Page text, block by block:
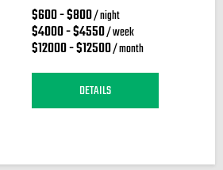
$600 - $800/ night
$4000 - $4550/ week
$12000 - $12500/ month
DETAILS